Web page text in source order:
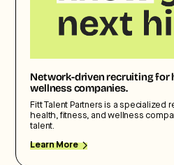
Network-driven recruiting for
wellness companies.
Fitt Talent Partners is a specialized
health, fitness, and wellness
talent.
Learn More